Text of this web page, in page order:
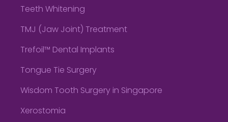
Teeth Whitening
TMJ (Jaw Joint) Treatment
Trefoil™ Dental Implants
Tongue Tie Surgery
Wisdom Tooth Surgery in Singapore
Xerostomia